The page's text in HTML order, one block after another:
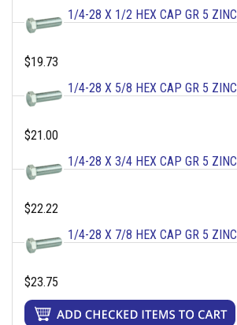
1/4-28 X 1/2 HEX CAP GR 5 ZINC
$19.73
1/4-28 X 5/8 HEX CAP GR 5 ZINC
$21.00
1/4-28 X 3/4 HEX CAP GR 5 ZINC
$22.22
1/4-28 X 7/8 HEX CAP GR 5 ZINC
$23.75